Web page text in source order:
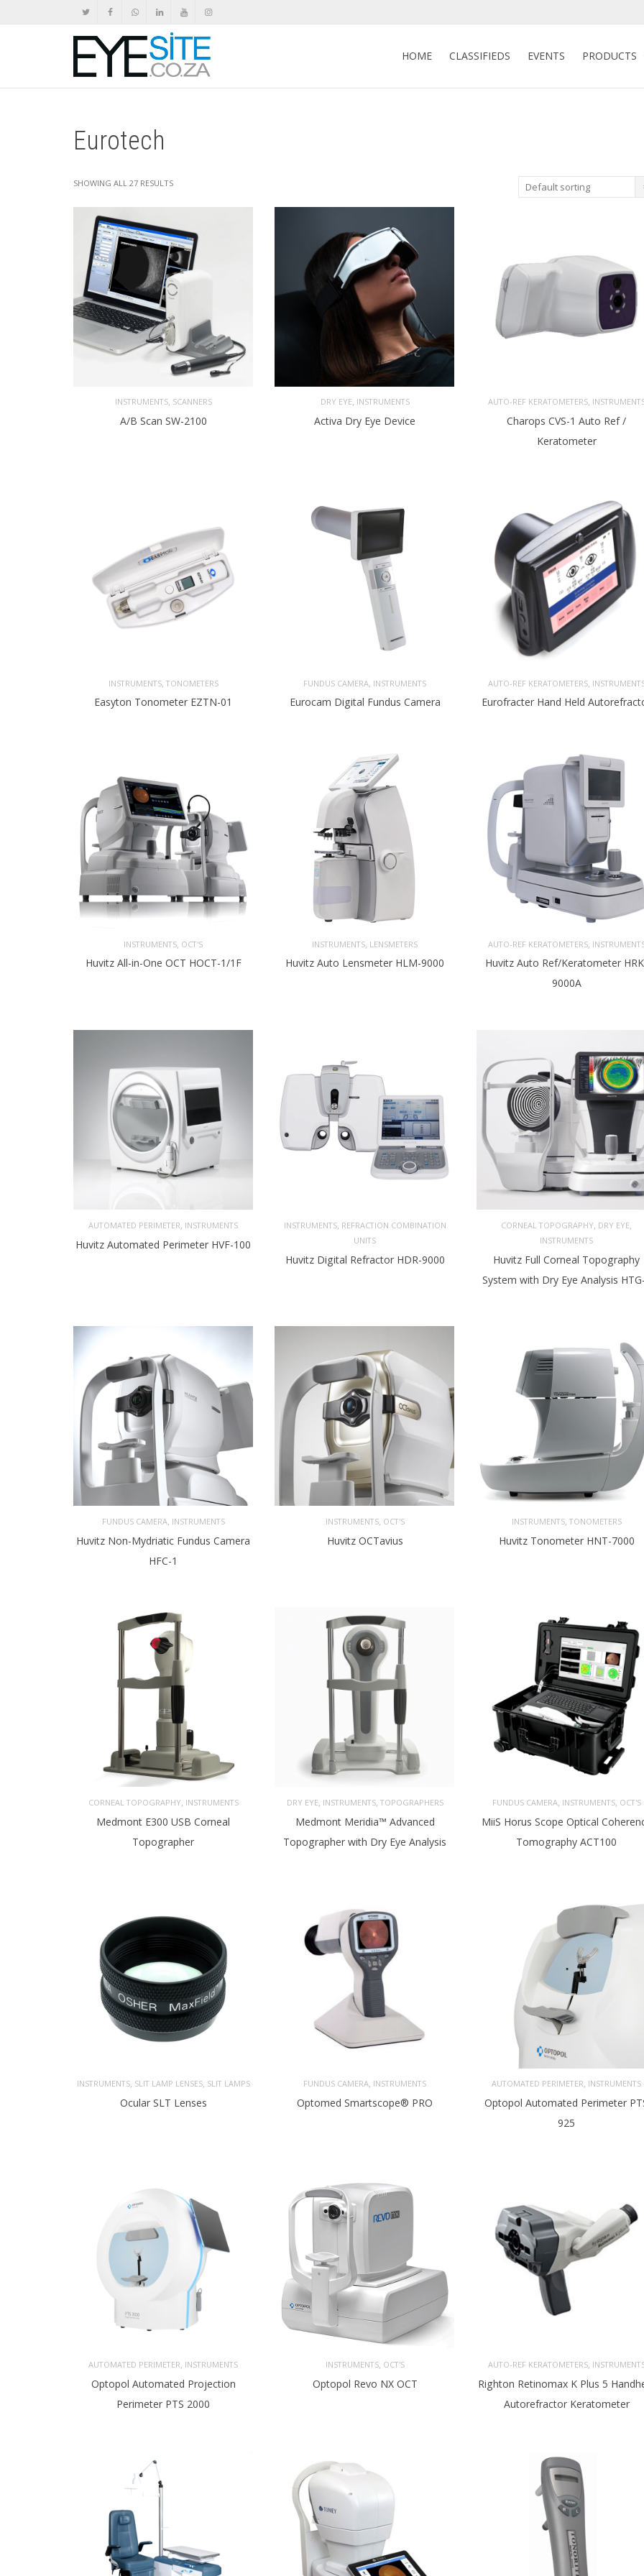
HOME CLASSIFIEDS EVENTS PRODUCTS
Eurotech
SHOWING ALL 27 RESULTS
INSTRUMENTS, SCANNERS
A/B Scan SW-2100
DRY EYE, INSTRUMENTS
Activa Dry Eye Device
AUTO-REF KERATOMETERS,
Charops CVS-1 Auto Ref /
Keratometer
INSTRUMENTS, TONOMETERS
Easyton Tonometer EZTN-01
FUNDUS CAMERA INSTRUMENTS
Eurocam Digital Fundus Camera
AUTO-REF KERATOMETERS,
Eurofracter Hand Held
INSTRUMENTS OCT'S
Huvitz All-in-One OCT HOCT-1/1F
INSTRUMENTS LENSMETERS
Huvitz Auto Lensmeter HLM-9000
AUTO-REF KERATOMETERS,
Huvitz Auto Ref/Keratometer
9000A
AUTOMATED PERIMETER INSTRUMENTS
Huvitz Automated Perimeter HVF-100
INSTRUMENTS, REFRACTION COMBINATION
UNITS
Huvitz Digital Refractor HDR-9000
CORNEAL TOPOGRAPHY DRY EYE
INSTRUMENTS
Huvitz Full Corneal Topography
System with Dry Eye Analysis
FUNDUS CAMERA INSTRUMENTS
Huvitz Non-Mydriatic Fundus Camera
HFC-1
INSTRUMENTS, OCT'S
Huvitz OCTavius
INSTRUMENTS, TONOMETERS
Huvitz Tonometer HNT-7000
CORNEAL TOPOGRAPHY INSTRUMENTS
Medmont E300 USB Corneal
Topographer
DRY EYE INSTRUMENTS, TOPOGRAPHERS
Medmont Meridia™ Advanced
Topographer with Dry Eye Analysis
FUNDUS CAMERA INSTRUMENTS, OCT'S
MiiS Horus Scope Optical
Tomography ACT100
INSTRUMENTS, SLIT LAMP LENSES, SLIT LAMPS
Ocular SLT Lenses
FUNDUS CAMERA INSTRUMENTS
Optomed Smartscope® PRO
AUTOMATED PERIMETER INSTRUMENTS
Optopol Automated Perimeter
925
AUTOMATED PERIMETER INSTRUMENTS
Optopol Automated Projection
Perimeter PTS 2000
INSTRUMENTS, OCT'S
Optopol Revo NX OCT
AUTO-REF KERATOMETERS,
Righton Retinomax K Plus 5
Autorefractor Keratometer